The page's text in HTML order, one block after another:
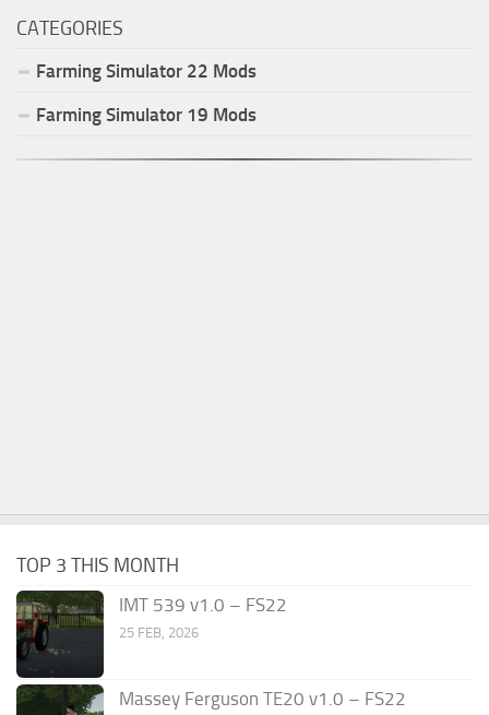
CATEGORIES
Farming Simulator 22 Mods
Farming Simulator 19 Mods
TOP 3 THIS MONTH
IMT 539 v1.0 – FS22
25 FEB, 2026
Massey Ferguson TE20 v1.0 – FS22